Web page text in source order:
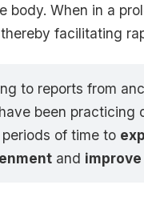
body. When in a
thereby facilitating
to reports from
been
of time to
and